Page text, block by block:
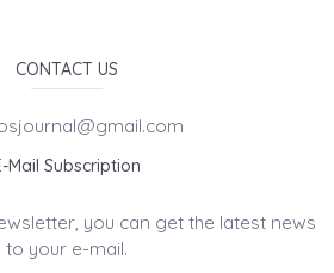
CONTACT US
Mail Subscription
you can get the latest news
to your e-mail.